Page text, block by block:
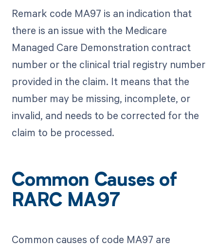
Remark code MA97 is an indication that
there is an issue with the Medicare
Managed Care Demonstration contract
number or the clinical trial registry number
provided in the claim. It means that the
number may be missing, incomplete, or
invalid, and needs to be corrected for the
claim to be processed.
Common Causes of
RARC MA97
Common causes of code MA97 are